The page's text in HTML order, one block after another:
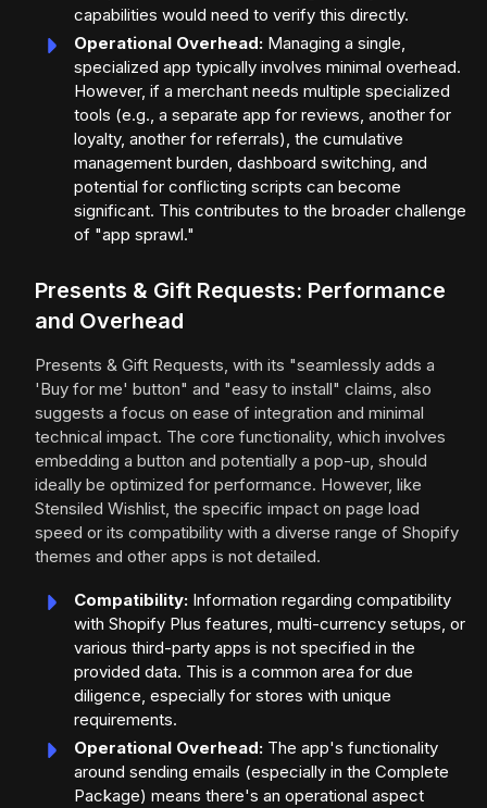
capabilities would need to verify this directly.
Operational Overhead: Managing a single,
specialized app typically involves minimal overhead.
However, if a merchant needs multiple specialized
tools (e.g., a separate app for reviews, another for
loyalty, another for referrals), the cumulative
management burden, dashboard switching, and
potential for conflicting scripts can become
significant. This contributes to the broader challenge
of "app sprawl."
Presents & Gift Requests: Performance
and Overhead
Presents & Gift Requests, with its "seamlessly adds a
'Buy for me' button" and "easy to install" claims, also
suggests a focus on ease of integration and minimal
technical impact. The core functionality, which involves
embedding a button and potentially a pop-up, should
ideally be optimized for performance. However, like
Stensiled Wishlist, the specific impact on page load
speed or its compatibility with a diverse range of Shopify
themes and other apps is not detailed.
Compatibility: Information regarding compatibility
with Shopify Plus features, multi-currency setups, or
various third-party apps is not specified in the
provided data. This is a common area for due
diligence, especially for stores with unique
requirements.
Operational Overhead: The app's functionality
around sending emails (especially in the Complete
Package) means there's an operational aspect